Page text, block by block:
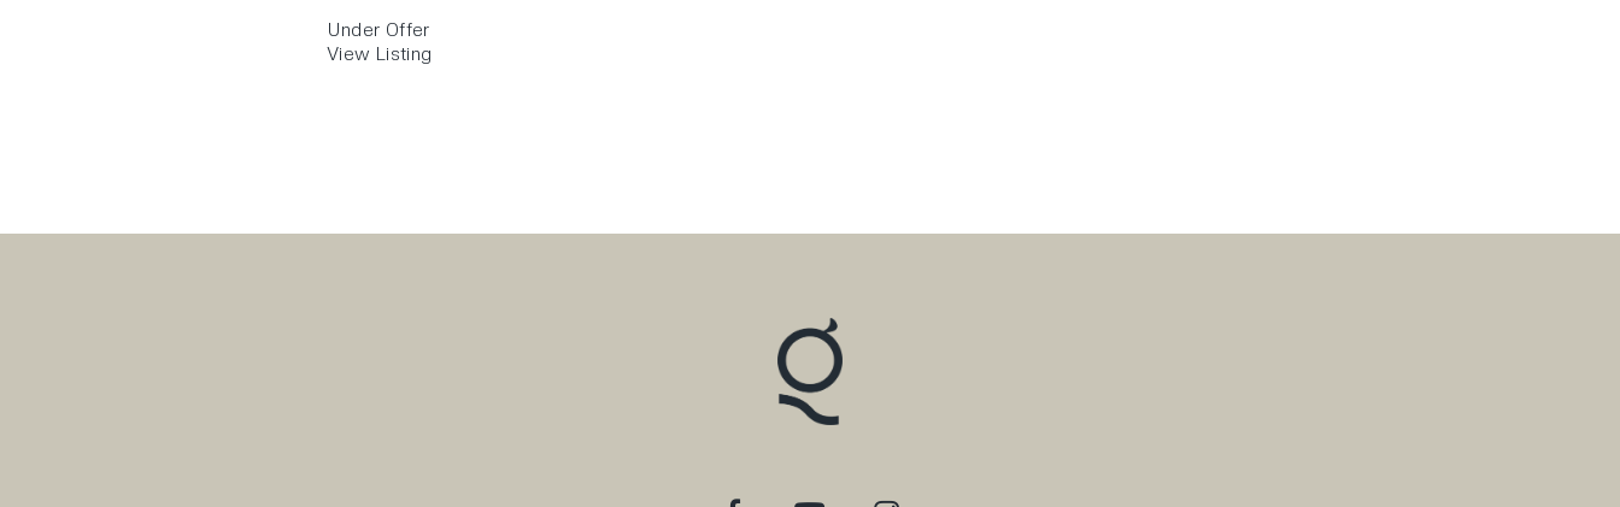
Under Offer
View Listing